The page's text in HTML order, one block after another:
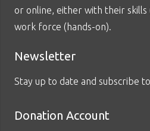
or online, either with their
work force (hands-on).
Newsletter
Stay up to date and subscribe
Donation Account